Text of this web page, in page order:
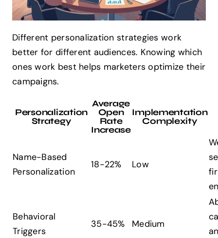
Different personalization strategies work
better for different audiences. Knowing which
ones work best helps marketers optimize their
campaigns.
Personalization
Strategy
Average
Open
Rate
Increase
Implementation
Complexity
Name-Based
Personalization
18-22% Low
Behavioral
Triggers
35-45% Medium